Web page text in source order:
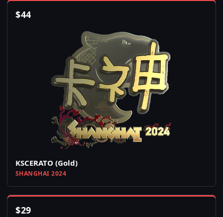
$44
KSCERATO (Gold)
SHANGHAI 2024
$29